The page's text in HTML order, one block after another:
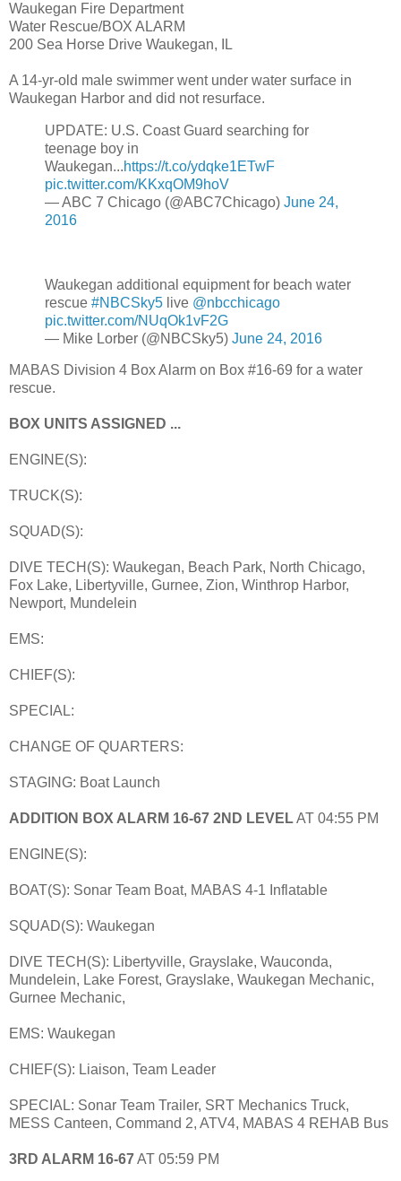
Waukegan Fire Department
Water Rescue/BOX ALARM
200 Sea Horse Drive Waukegan, IL
A 14-yr-old male swimmer went under water surface in
Waukegan Harbor and did not resurface.
UPDATE: U.S. Coast Guard searching for
teenage boy in
Waukegan...https://t.co/ydqke1ETwF
pic.twitter.com/KKxqOM9hoV
— ABC 7 Chicago (@ABC7Chicago) June 24,
2016
Waukegan additional equipment for beach water
rescue #NBCSky5 live @nbcchicago
pic.twitter.com/NUqOk1vF2G
— Mike Lorber (@NBCSky5) June 24, 2016
MABAS Division 4 Box Alarm on Box #16-69 for a water
rescue.
BOX UNITS ASSIGNED ...
ENGINE(S):
TRUCK(S):
SQUAD(S):
DIVE TECH(S): Waukegan, Beach Park, North Chicago,
Fox Lake, Libertyville, Gurnee, Zion, Winthrop Harbor,
Newport, Mundelein
EMS:
CHIEF(S):
SPECIAL:
CHANGE OF QUARTERS:
STAGING: Boat Launch
ADDITION BOX ALARM 16-67 2ND LEVELAT 04:55 PM
ENGINE(S):
BOAT(S): Sonar Team Boat, MABAS 4-1 Inflatable
SQUAD(S): Waukegan
DIVE TECH(S): Libertyville, Grayslake, Wauconda,
Mundelein, Lake Forest, Grayslake, Waukegan Mechanic,
Gurnee Mechanic,
EMS: Waukegan
CHIEF(S): Liaison, Team Leader
SPECIAL: Sonar Team Trailer, SRT Mechanics Truck,
MESS Canteen, Command 2, ATV4, MABAS 4 REHAB Bus
3RD ALARM 16-67AT 05:59 PM